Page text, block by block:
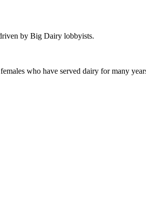
by Big Dairy lobbyists.
who have served dairy for many